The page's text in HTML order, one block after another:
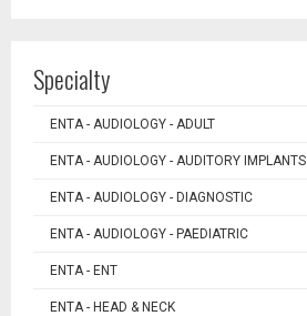
Specialty
ENTA - AUDIOLOGY - ADULT
ENTA - AUDIOLOGY - AUDITORY IMPLANTS
ENTA - AUDIOLOGY - DIAGNOSTIC
ENTA - AUDIOLOGY - PAEDIATRIC
ENTA - ENT
ENTA - HEAD & NECK